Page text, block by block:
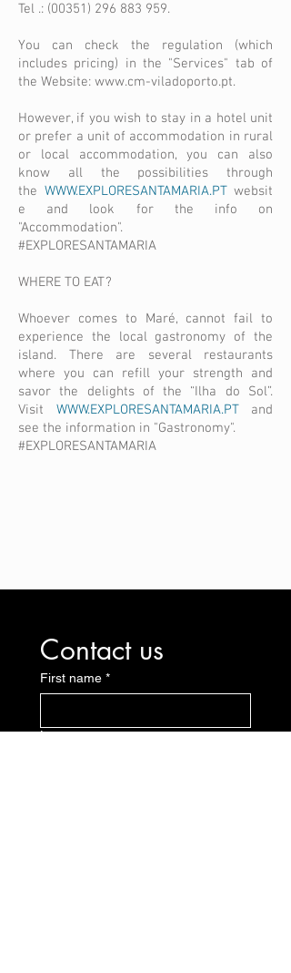
Tel .: (00351) 296 883 959.
You can check the regulation (which
includes pricing) in the "Services" tab of
the Website: www.cm-viladoporto.pt.
However, if you wish to stay in a hotel unit
or prefer a unit of accommodation in rural
or local accommodation, you can also
know all the possibilities through
the WWW.EXPLORESANTAMARIA.PT websit
e and look for the info on
"Accommodation".
#EXPLORESANTAMARIA
WHERE TO EAT?
Whoever comes to Maré, cannot fail to
experience the local gastronomy of the
island. There are several restaurants
where you can refill your strength and
savor the delights of the “Ilha do Sol”.
Visit WWW.EXPLORESANTAMARIA.PT
and
see the information in "Gastronomy".
#EXPLORESANTAMARIA
Contact us
First name *
Last name